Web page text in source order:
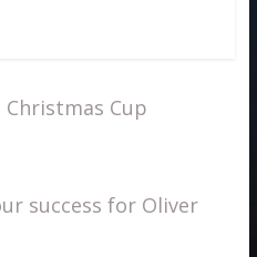
Cup
success for Oliver